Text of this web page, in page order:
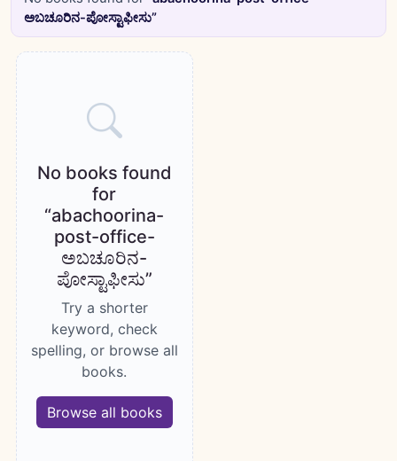
ಅಬಚೂರಿನ-ಪೋಸ್ಟಾಫೀಸು”
Books catalogue
No books found
for
“abachoorina-
post-office-
ಅಬಚೂರಿನ-
ಪೋಸ್ಟಾಫೀಸು”
Try a shorter
keyword, check
spelling, or browse all
books.
Browse all books